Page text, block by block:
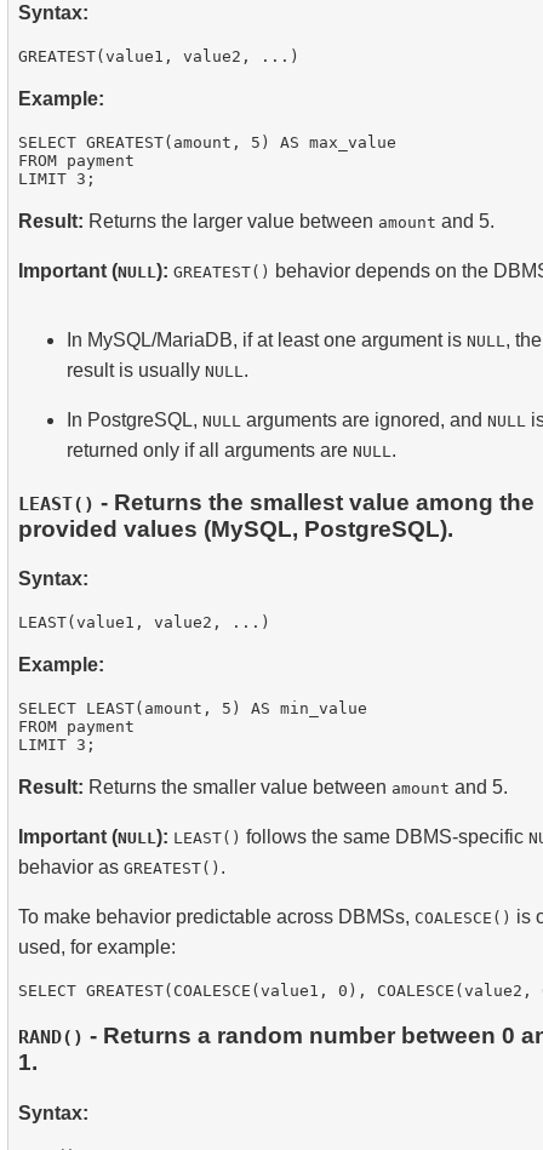
Syntax:
Example:
SELECT GREATEST(amount, 5) AS max_value
FROM payment
Result: Returns the larger value between amount and 5.
Important (NULL ): GREATEST() behavior depends on the
In MySQL/MariaDB, if at least one argument is NULL , the
result is usually NULL .
In PostgreSQL, NULL arguments are ignored, and NULL
returned only if all arguments are NULL .
LEAST() - Returns the smallest value among the
provided values (MySQL, PostgreSQL).
Syntax:
Example:
SELECT LEAST(amount, 5) AS min_value
FROM payment
Result: Returns the smaller value between amount and 5.
Important (NULL): LEAST() follows the same DBMS-specific
behavior as GREATEST() .
To make behavior predictable across DBMSs, COALESCE() is
used, for example:
RAND() - Returns a random number between 0
1.
Syntax: